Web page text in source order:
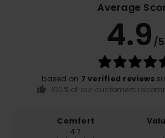
Average
4.9 /5
based on 7 verified reviews
100% of our customers
Comfort
4.7